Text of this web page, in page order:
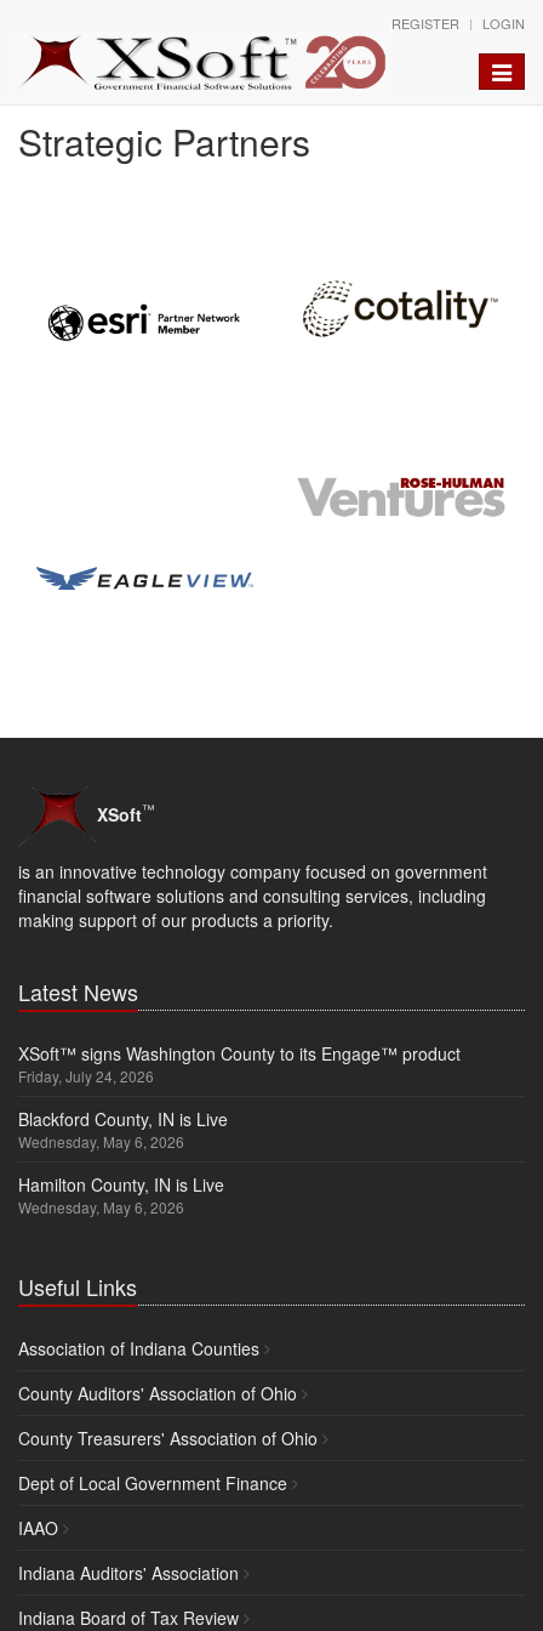
REGISTER LOGIN
Toggle
Strategic Partners
XSoft™
is an innovative technology company focused on government
financial software solutions and consulting services, including
making support of our products a priority.
Latest News
XSoft™ signs Washington County to its Engage™ product
Friday, July 24, 2026
Blackford County, IN is Live
Wednesday, May 6, 2026
Hamilton County, IN is Live
Wednesday, May 6, 2026
Useful Links
Association of Indiana Counties
County Auditors' Association of Ohio
County Treasurers' Association of Ohio
Dept of Local Government Finance
IAAO
Indiana Auditors' Association
Indiana Board of Tax Review